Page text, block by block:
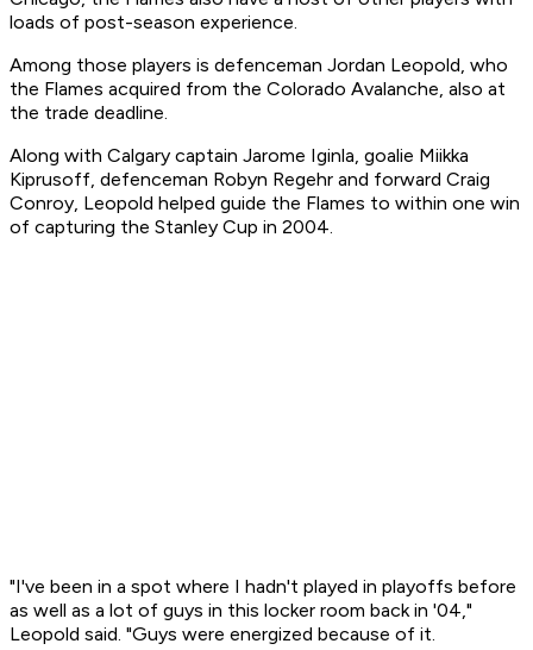
loads of post-season experience.
Among those players is defenceman Jordan Leopold, who
the Flames acquired from the Colorado Avalanche, also at
the trade deadline.
Along with Calgary captain Jarome Iginla, goalie Miikka
Kiprusoff, defenceman Robyn Regehr and forward Craig
Conroy, Leopold helped guide the Flames to within one win
of capturing the Stanley Cup in 2004.
"I've been in a spot where I hadn't played in playoffs before
as well as a lot of guys in this locker room back in '04,"
Leopold said. "Guys were energized because of it.